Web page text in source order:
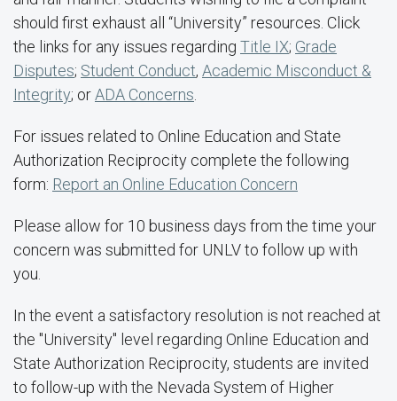
should first exhaust all “University” resources. Click
the links for any issues regarding Title IX; Grade
Disputes; Student Conduct, Academic Misconduct &
Integrity; orADA Concerns
For issues related to Online Education and State
Authorization Reciprocity complete the following
form: Report an Online Education Concern
Please allow for 10 business days from the time your
concern was submitted for UNLV to follow up with
you.
In the event a satisfactory resolution is not reached at
the "University" level regarding Online Education and
State Authorization Reciprocity, students are invited
to follow-up with the Nevada System of Higher